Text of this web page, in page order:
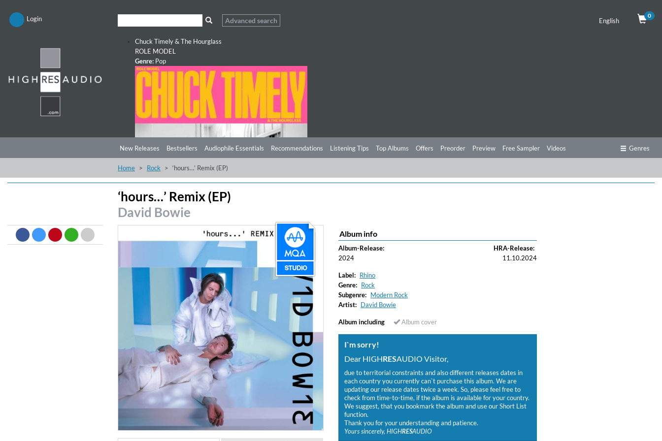
Login Advanced search English
0
Chuck Timely & The Hourglass
ROLE MODEL
Genre: Pop
Dreamscapes II
New Releases Bestsellers Audiophile Essentials Recommendations Listening Tips Top Albums Offers Preorder Preview Free Sampler Videos Genres
Home Rock ‘hours…’ Remix (EP)
‘hours…’ Remix (EP)
David Bowie
Album info
Album-Release:
2024
HRA-Release:
11.10.2024
Label: Rhino
Genre: Rock
Subgenre: Modern Rock
Artist: David Bowie
Album including Album cover
I`m sorry!
Dear HIGHRESAUDIO Visitor,
due to territorial constraints and also different releases dates in
each country you currently can`t purchase this album. We are
updating our release dates twice a week. So, please feel free to
check from time-to-time, if the album is available for your country.
We suggest, that you bookmark the album and use our Short List
function.
Thank you for your understanding and patience.
Yours sincerely, HIGHRESAUDIO